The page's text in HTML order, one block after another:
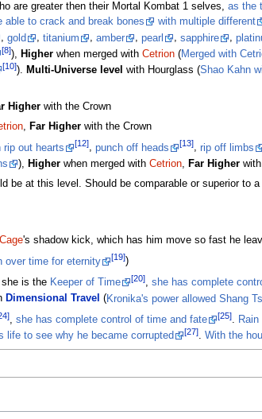
are greater then their Mortal Kombat 1 selves, as the
able to crack and break bones with multiple different
, gold , titanium , amber , pearl , sapphire ,
[8]), Higherwhen merged with Cetrion(Merged with
[10]). Multi-Universe level with Hourglass (Shao Kahn
Higherwith the Crown
, Far Higherwith the Crown
rip out hearts [12], punch off heads [13], rip off limbs
), Higherwhen merged with Cetrion, Far Higherwith
be at this level. Should be comparable or superior to a
's shadow kick, which has him move so fast he
over time for eternity [19])
is the Keeper of Time [20], she has complete
Dimensional Travel (Kronika's power allowed Shang
, she has complete control of time and fate [25].
life to see why he became corrupted
[27]. With the